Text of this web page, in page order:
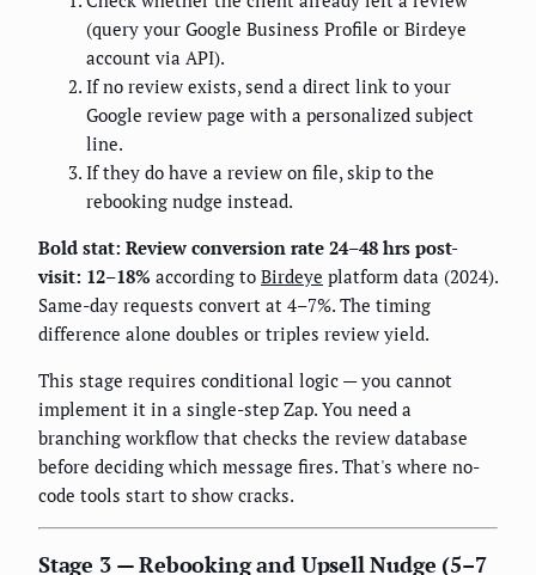
(query your Google Business Profile or Birdeye
account via API).
If no review exists, send a direct link to your
Google review page with a personalized subject
line.
If they do have a review on file, skip to the
rebooking nudge instead.
Bold stat: Review conversion rate 24–48 hrs post-
visit: 12–18% according to Birdeye platform data (2024).
Same-day requests convert at 4–7%. The timing
difference alone doubles or triples review yield.
This stage requires conditional logic — you cannot
implement it in a single-step Zap. You need a
branching workflow that checks the review database
before deciding which message fires. That's where no-
code tools start to show cracks.
Stage 3 — Rebooking and Upsell Nudge (5–7